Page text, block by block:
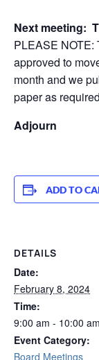
Next meeting:
PLEASE NOTE:
approved to
month and we
paper as
Adjourn
ADD TO
DETAILS
Date:
February 8, 2024
Time:
9:00 am - 10:00 am
Event Category:
Board Meetings